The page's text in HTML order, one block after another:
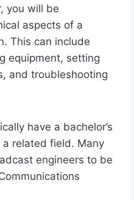
you will be
aspects of a
This can include
equipment, setting
and troubleshooting
have a bachelor’s
a related field. Many
engineers to be